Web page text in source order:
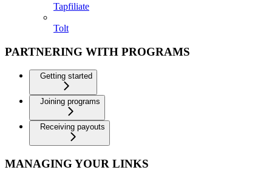
Tapfiliate
Tolt
PARTNERING WITH PROGRAMS
Getting started
Joining programs
Receiving payouts
MANAGING YOUR LINKS